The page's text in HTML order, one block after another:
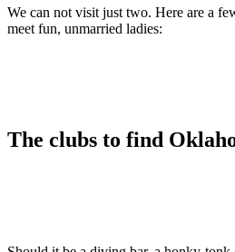
We can not visit just two. Here are a
meet fun, unmarried ladies:
The clubs to find